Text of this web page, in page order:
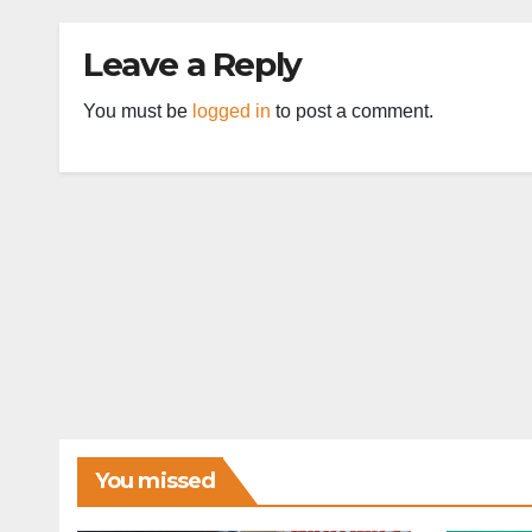
Leave a Reply
You must be logged in to post a comment.
You missed